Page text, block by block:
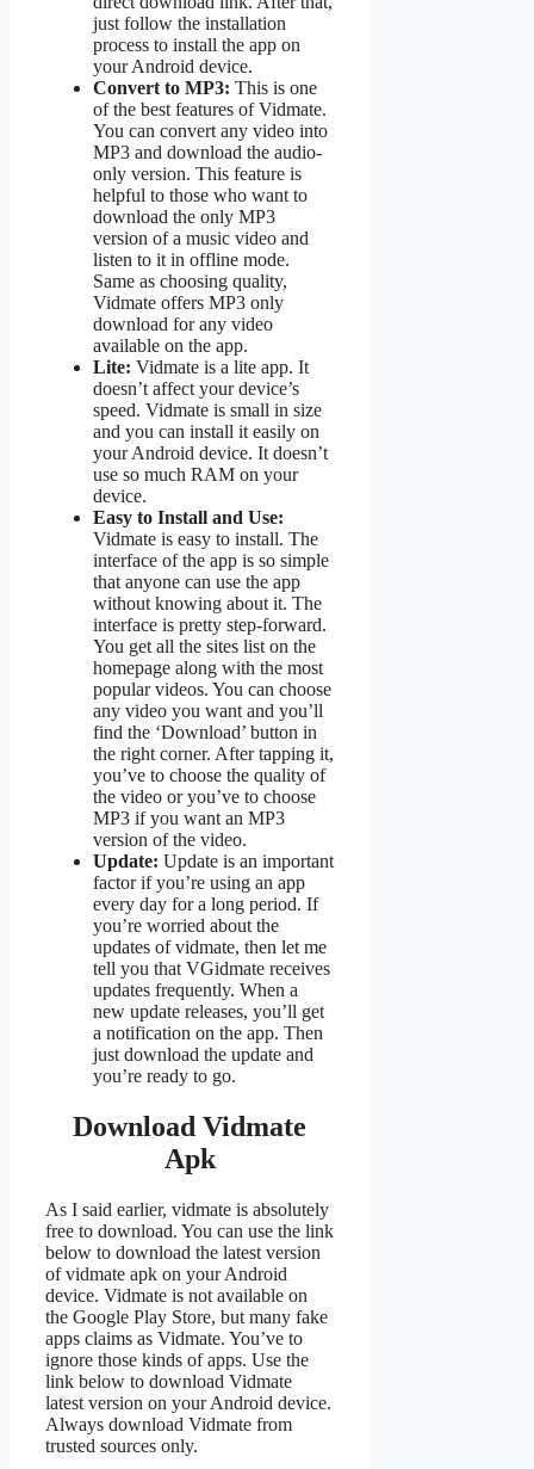
just follow the installation
process to install the app on
your Android device.
Convert to MP3: This is one
of the best features of Vidmate.
You can convert any video into
MP3 and download the audio-
only version. This feature is
helpful to those who want to
download the only MP3
version of a music video and
listen to it in offline mode.
Same as choosing quality,
Vidmate offers MP3 only
download for any video
available on the app.
Lite: Vidmate is a lite app. It
doesn’t affect your device’s
speed. Vidmate is small in size
and you can install it easily on
your Android device. It doesn’t
use so much RAM on your
device.
Easy to Install and Use:
Vidmate is easy to install. The
interface of the app is so simple
that anyone can use the app
without knowing about it. The
interface is pretty step-forward.
You get all the sites list on the
homepage along with the most
popular videos. You can choose
any video you want and you’ll
find the ‘Download’ button in
the right corner. After tapping it,
you’ve to choose the quality of
the video or you’ve to choose
MP3 if you want an MP3
version of the video.
Update: Update is an important
factor if you’re using an app
every day for a long period. If
you’re worried about the
updates of vidmate, then let me
tell you that VGidmate receives
updates frequently. When a
new update releases, you’ll get
a notification on the app. Then
just download the update and
you’re ready to go.
Download Vidmate
Apk
As I said earlier, vidmate is absolutely
free to download. You can use the link
below to download the latest version
of vidmate apk on your Android
device. Vidmate is not available on
the Google Play Store, but many fake
apps claims as Vidmate. You’ve to
ignore those kinds of apps. Use the
link below to download Vidmate
latest version on your Android device.
Always download Vidmate from
trusted sources only.